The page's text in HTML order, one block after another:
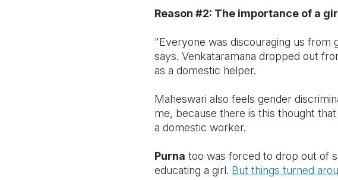
Reason #2: The importance of a
"Everyone was discouraging us from
says. Venkataramana dropped out
as a domestic helper.
Maheswari also feels gender
me, because there is this thought
a domestic worker.
Purna too was forced to drop out of
educating a girl. But things turned